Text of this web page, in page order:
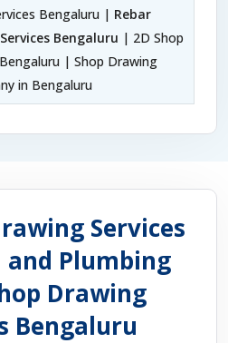
Bengaluru | Rebar
Bengaluru | 2D Shop
| Shop Drawing
in Bengaluru
Services
and Plumbing
Drawing
Bengaluru